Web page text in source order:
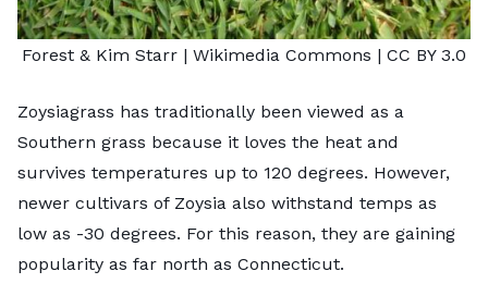
Forest & Kim Starr | Wikimedia Commons | CC BY 3.0
Zoysiagrass has traditionally been viewed as a
Southern grass because it loves the heat and
survives temperatures up to 120 degrees. However,
newer cultivars of Zoysia also withstand temps as
low as -30 degrees. For this reason, they are gaining
popularity as far north as Connecticut.